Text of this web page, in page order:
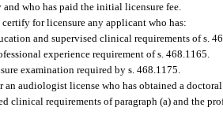
who has paid the initial licensure fee.
for licensure any applicant who has:
and supervised clinical requirements of s.
experience requirement of s. 468.1165.
examination required by s. 468.1175.
an audiologist license who has obtained a
clinical requirements of paragraph (a) and the